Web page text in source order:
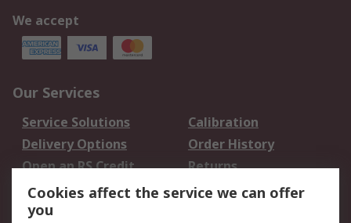
We accept
Our Services
Service Solutions
Calibration
Delivery Options
Order History
Open an RS Credit
Account
Returns
Scheduled Orders
Cookies affect the service we can offer
you